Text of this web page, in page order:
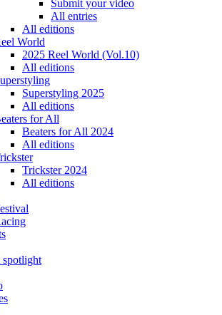
Submit your video
All entries
All editions
World
2025 Reel World (Vol.10)
All editions
Superstyling 2025
All editions
for All
Beaters for All 2024
All editions
Trickster 2024
All editions
spotlight